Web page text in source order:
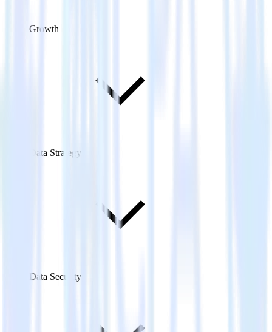
Growth
Data Strategy
Data Security